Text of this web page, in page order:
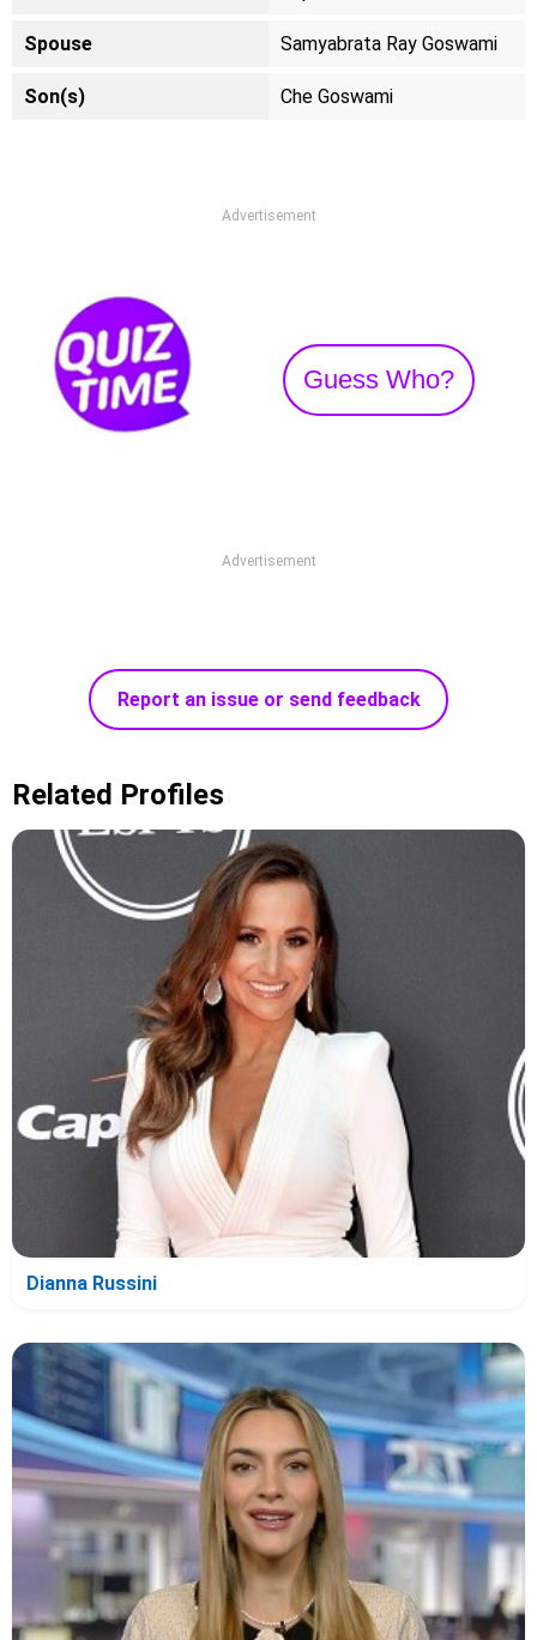
Spouse Samyabrata Ray Goswami
Son(s) Che Goswami
Advertisement
Guess Who?
Advertisement
Report an issue or send feedback
Related Profiles
Dianna Russini